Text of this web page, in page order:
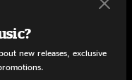
5:29
new releases, exclusive